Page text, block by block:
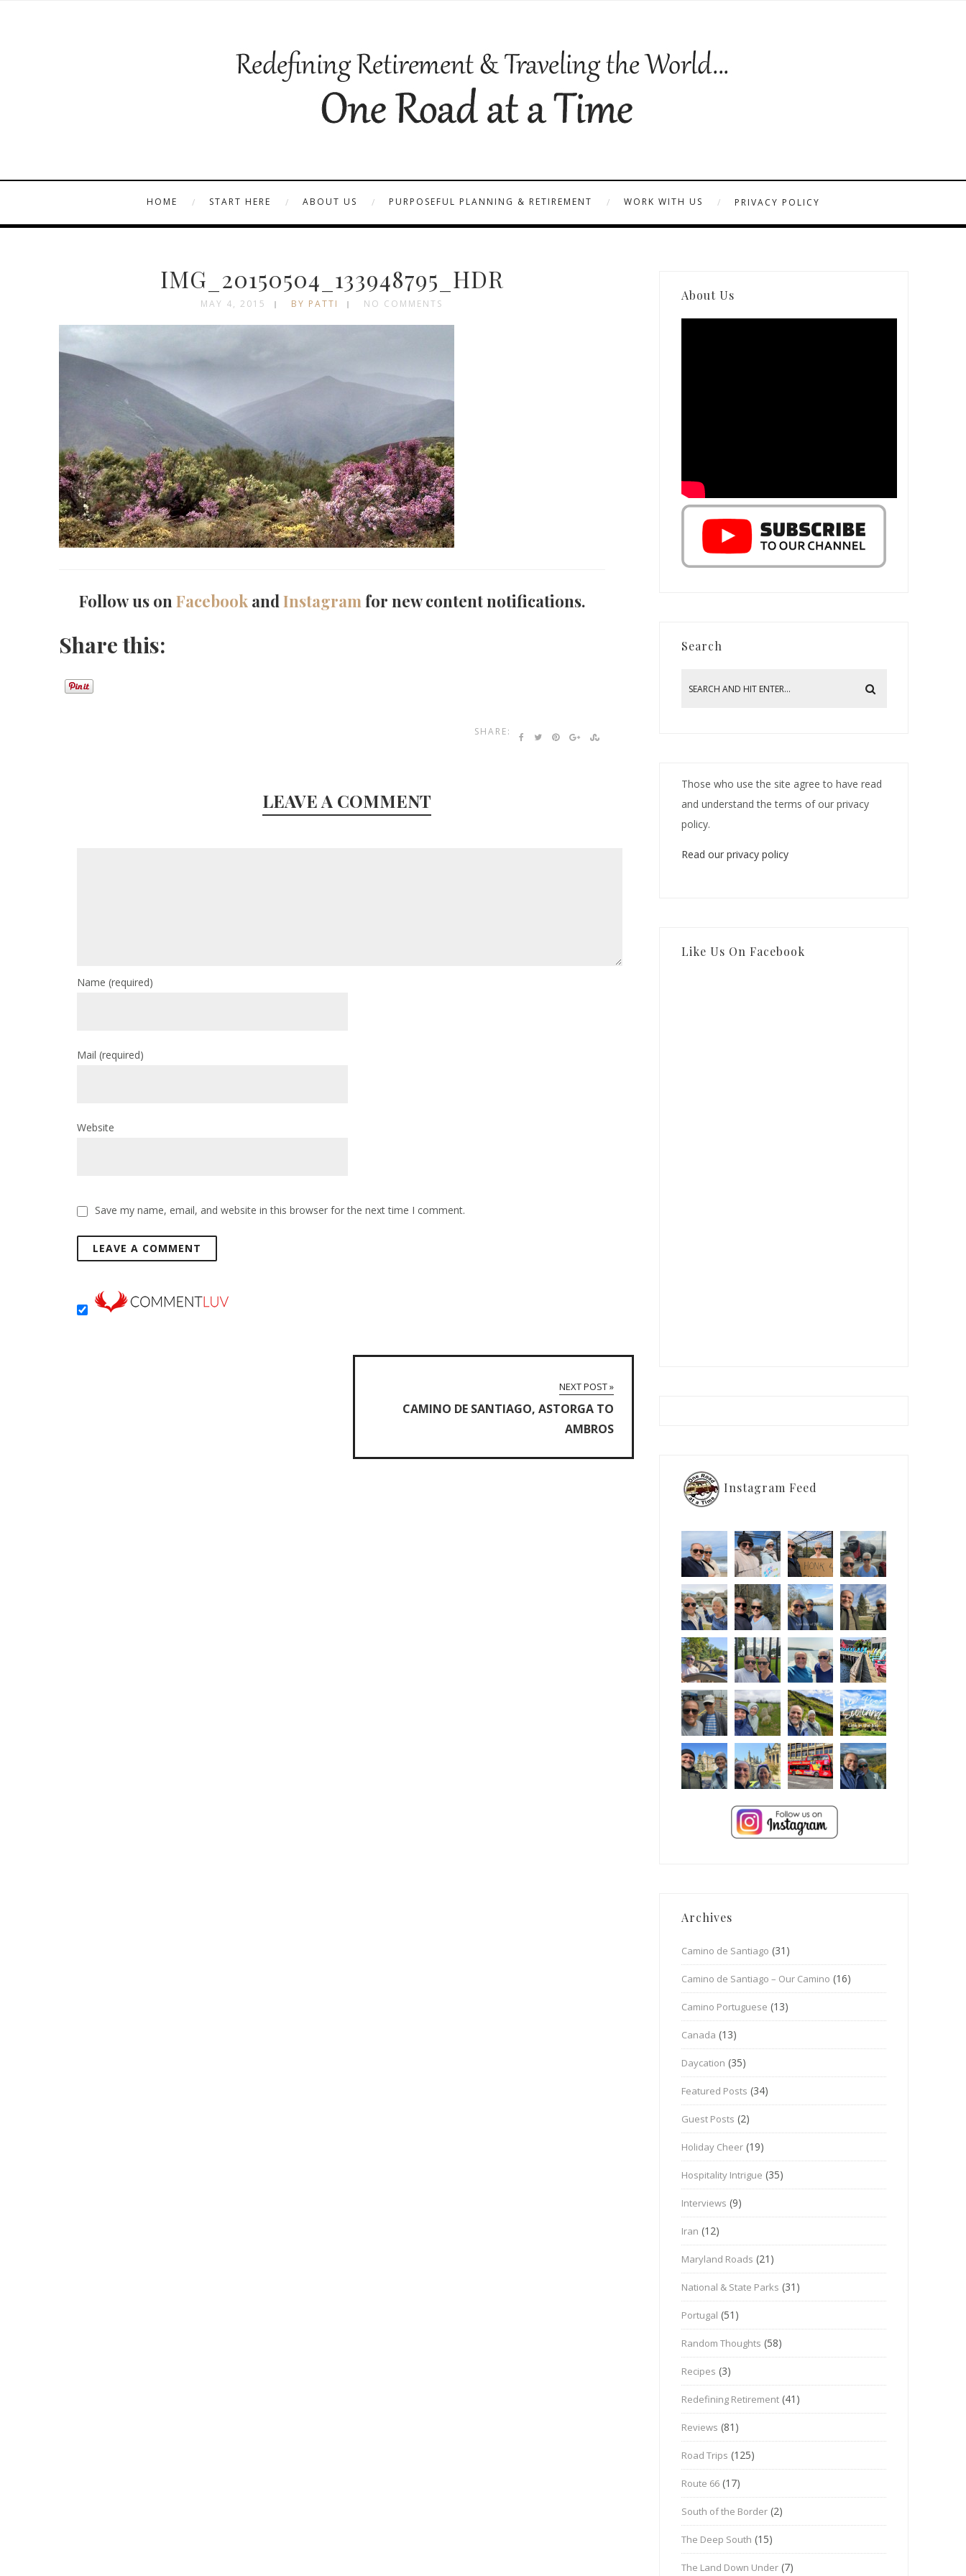
HOME START HERE ABOUT US PURPOSEFUL PLANNING & RETIREMENT WORK WITH US PRIVACY POLICY
IMG_20150504_133948795_HDR
MAY 4, 2015 BY PATTI NO COMMENTS
Follow us onFacebook andInstagramfor new content notifications.
Share this:
SHARE:
LEAVE A COMMENT
Name (required)
Mail (required)
Website
Save my name, email, and website in this browser for the next time I comment.
NEXT POST »
CAMINO DE SANTIAGO, ASTORGA TO
AMBROS
About Us
Search
Those who use the site agree to have read
and understand the terms of our privacy
policy.
Read our privacy policy
Like Us On Facebook
Instagram Feed
Archives
Camino de Santiago (31)
Camino de Santiago – Our Camino (16)
Camino Portuguese (13)
Canada (13)
Daycation (35)
Featured Posts (34)
Guest Posts (2)
Holiday Cheer (19)
Hospitality Intrigue (35)
Interviews (9)
Iran (12)
Maryland Roads (21)
National & State Parks (31)
Portugal (51)
Random Thoughts (58)
Recipes (3)
Redefining Retirement (41)
Reviews (81)
Road Trips (125)
Route 66 (17)
South of the Border (2)
The Deep South (15)
The Land Down Under (7)